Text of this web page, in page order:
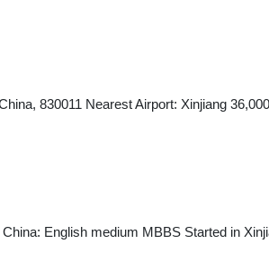
830011 Nearest Airport: Xinjiang
English medium MBBS Started in